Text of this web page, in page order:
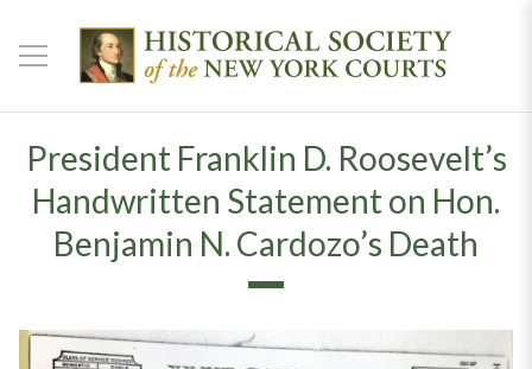
President Franklin D. Roosevelt’s
Handwritten Statement on Hon.
Benjamin N. Cardozo’s Death